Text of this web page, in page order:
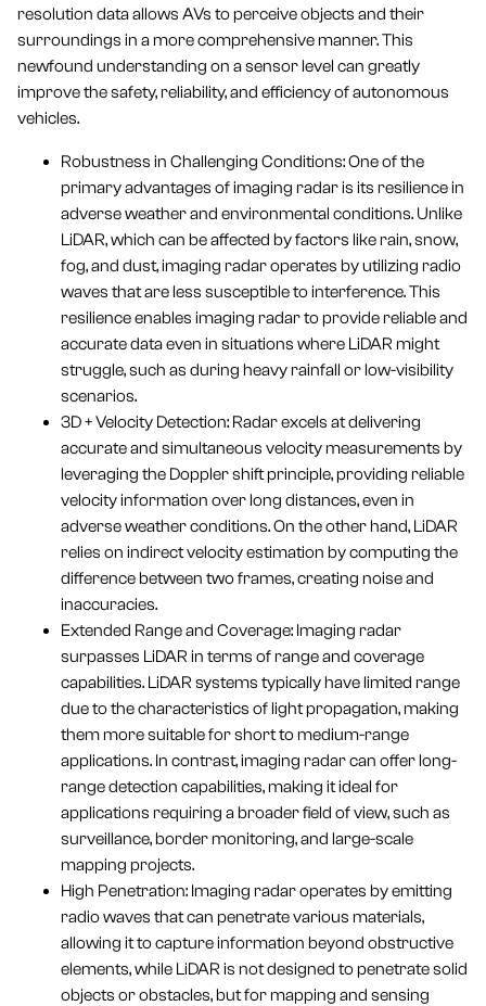
resolution data allows AVs to perceive objects and their
surroundings in a more comprehensive manner. This
newfound understanding on a sensor level can greatly
improve the safety, reliability, and efficiency of autonomous
vehicles.
Robustness in Challenging Conditions: One of the
primary advantages of imaging radar is its resilience in
adverse weather and environmental conditions. Unlike
LiDAR, which can be affected by factors like rain, snow,
fog, and dust, imaging radar operates by utilizing radio
waves that are less susceptible to interference. This
resilience enables imaging radar to provide reliable and
accurate data even in situations where LiDAR might
struggle, such as during heavy rainfall or low-visibility
scenarios.
3D + Velocity Detection: Radar excels at delivering
accurate and simultaneous velocity measurements by
leveraging the Doppler shift principle, providing reliable
velocity information over long distances, even in
adverse weather conditions. On the other hand, LiDAR
relies on indirect velocity estimation by computing the
difference between two frames, creating noise and
inaccuracies.
Extended Range and Coverage: Imaging radar
surpasses LiDAR in terms of range and coverage
capabilities. LiDAR systems typically have limited range
due to the characteristics of light propagation, making
them more suitable for short to medium-range
applications. In contrast, imaging radar can offer long-
range detection capabilities, making it ideal for
applications requiring a broader field of view, such as
surveillance, border monitoring, and large-scale
mapping projects.
High Penetration: Imaging radar operates by emitting
radio waves that can penetrate various materials,
allowing it to capture information beyond obstructive
elements, while LiDAR is not designed to penetrate solid
objects or obstacles, but for mapping and sensing